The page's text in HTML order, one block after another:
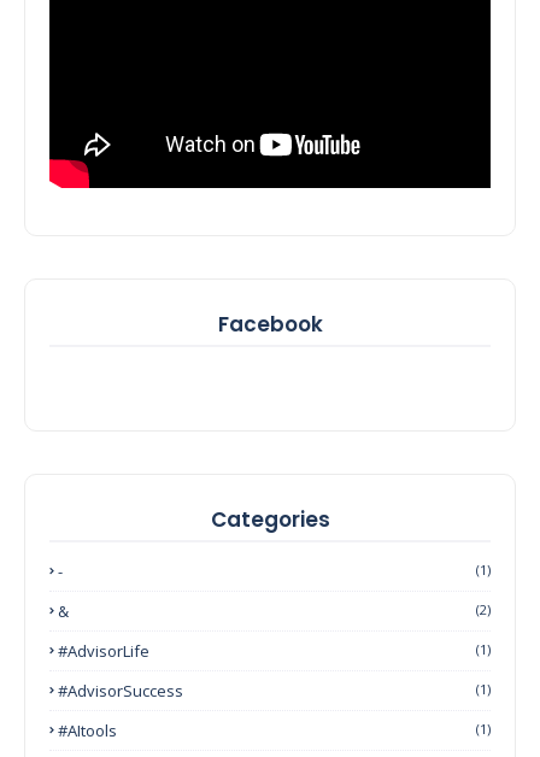
Facebook
Categories
- (1)
& (2)
#AdvisorLife (1)
#AdvisorSuccess (1)
#AItools (1)